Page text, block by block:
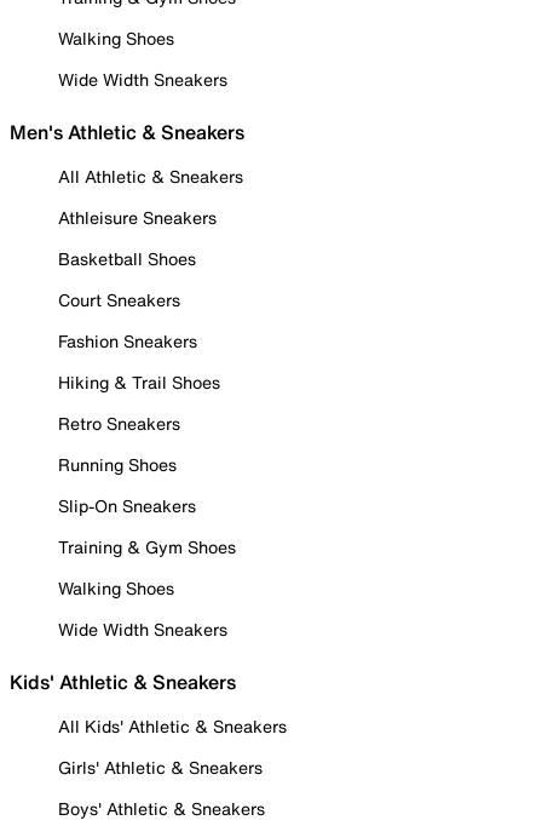
Walking Shoes
Wide Width Sneakers
Men's Athletic & Sneakers
All Athletic & Sneakers
Athleisure Sneakers
Basketball Shoes
Court Sneakers
Fashion Sneakers
Hiking & Trail Shoes
Retro Sneakers
Running Shoes
Slip-On Sneakers
Training & Gym Shoes
Walking Shoes
Wide Width Sneakers
Kids' Athletic & Sneakers
All Kids' Athletic & Sneakers
Girls' Athletic & Sneakers
Boys' Athletic & Sneakers